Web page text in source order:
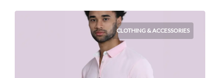
CLOTHING & ACCESSORIES